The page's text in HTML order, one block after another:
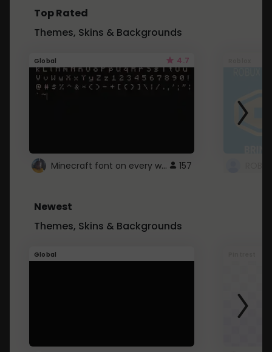
Top Rated
Themes, Skins & Backgrounds
Global 4.7
Minecraft font on every website. 157
Newest
Themes, Skins & Backgrounds
Global